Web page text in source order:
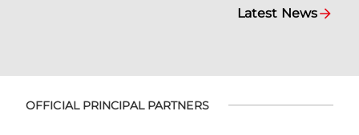
Latest News
OFFICIAL PRINCIPAL PARTNERS